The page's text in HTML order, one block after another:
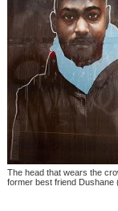
The head that wears the
former best friend Dushane